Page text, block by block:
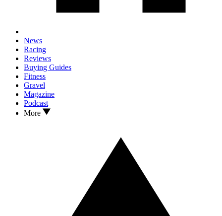
News
Racing
Reviews
Buying Guides
Fitness
Gravel
Magazine
Podcast
More